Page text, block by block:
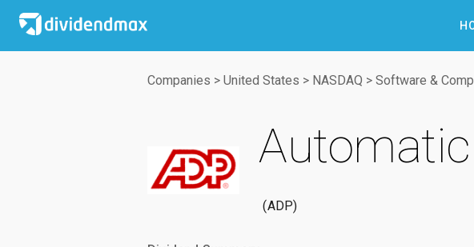
Companies > United States > NASDAQ > Software &
ADP